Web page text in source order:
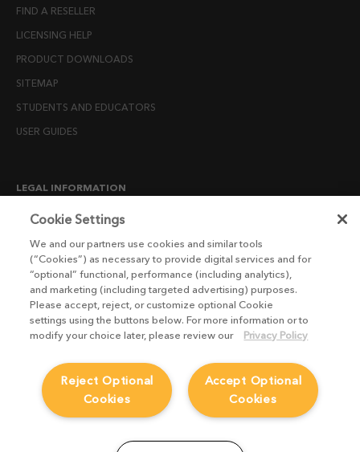
FIND A RESELLER
LICENSING HELP
PRODUCT DOWNLOADS
SITEMAP
STUDENTS AND EDUCATORS
USER GUIDES
LEGAL INFORMATION
CANDIDATE PRIVACY NOTICE
END USER LICENSE AGREEMENTS
ENVIRONMENT POLICY
ESG MISSION STATEMENT
LICENSE COMPLIANCE
MODERN SLAVERY ACT STATEMENT
PRIVACY NOTICE
Cookie Settings
We and our partners use cookies and similar tools
(“Cookies”) as necessary to provide digital services and for
“optional” functional, performance (including analytics),
and marketing (including targeted advertising) purposes.
Please accept, reject, or customize optional Cookie
settings using the buttons below. For more information or to
modify your choice later, please review our
Privacy Policy
Accept Optional
Cookies
Reject Optional
Cookies